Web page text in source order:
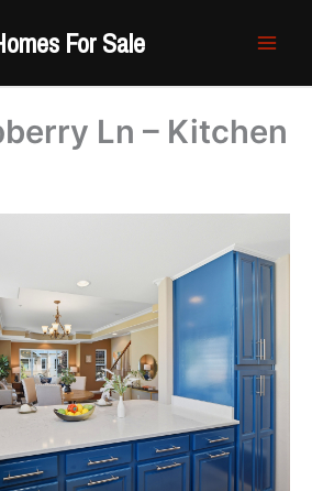
For Sale
Ln – Kitchen